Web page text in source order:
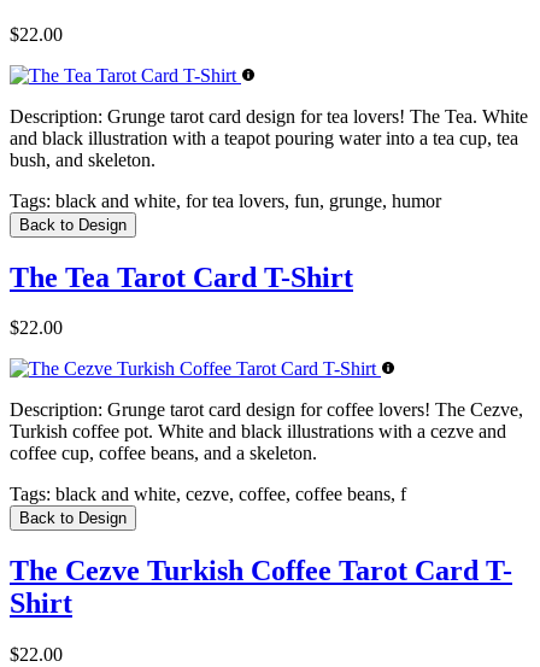
$22.00
Description: Grunge tarot card design for tea lovers! The Tea. White
and black illustration with a teapot pouring water into a tea cup, tea
bush, and skeleton.
Tags: black and white, for tea lovers, fun, grunge, humor
Back to Design
The Tea Tarot Card T-Shirt
$22.00
Description: Grunge tarot card design for coffee lovers! The Cezve,
Turkish coffee pot. White and black illustrations with a cezve and
coffee cup, coffee beans, and a skeleton.
Tags: black and white, cezve, coffee, coffee beans, f
Back to Design
The Cezve Turkish Coffee Tarot Card T-
Shirt
$22.00